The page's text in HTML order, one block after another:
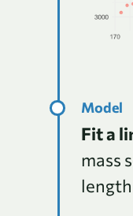
Fit a
mass